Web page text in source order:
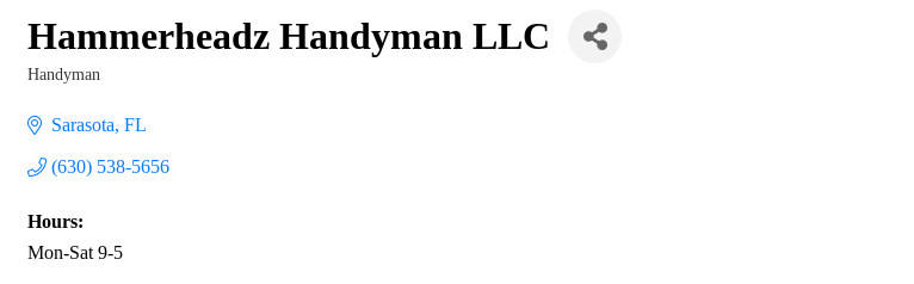
Hammerheadz Handyman LLC
Handyman
Sarasota FL
(630) 538-5656
Hours:
Mon-Sat 9-5